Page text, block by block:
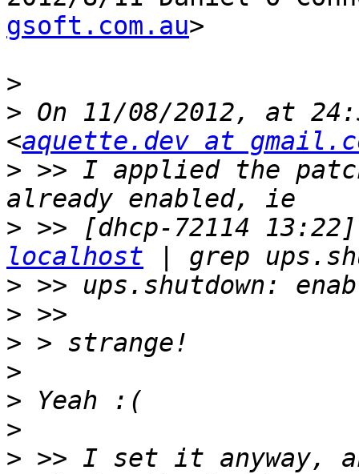
gsoft.com.au>
>
> On 11/08/2012, at
<aquette.dev at
> >> I applied the
> >> [dhcp-72114
localhost
>
>
>
>
>
>
> >> I set it anyway,